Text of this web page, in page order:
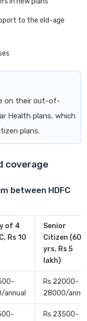
to the old-age
on their out-of-
Health plans, which
plans.
coverage
between HDFC
of 4
Rs 10
Senior
Citizen (60
yrs, Rs 5
lakh)
annual
Rs 22000-
28000/
Rs 23500-